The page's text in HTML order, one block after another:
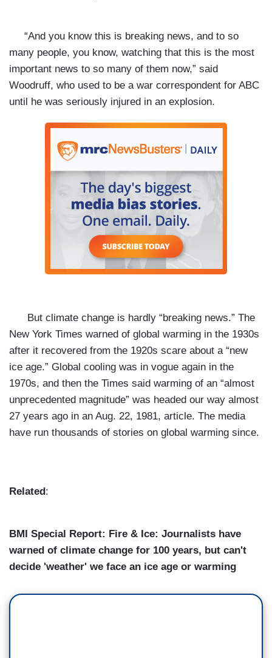
“And you know this is breaking news, and to so
many people, you know, watching that this is the most
important news to so many of them now,” said
Woodruff, who used to be a war correspondent for ABC
until he was seriously injured in an explosion.
But climate change is hardly “breaking news.” The
New York Times warned of global warming in the 1930s
after it recovered from the 1920s scare about a “new
ice age.” Global cooling was in vogue again in the
1970s, and then the Times said warming of an “almost
unprecedented magnitude” was headed our way almost
27 years ago in an Aug. 22, 1981, article. The media
have run thousands of stories on global warming since.
Related:
BMI Special Report: Fire & Ice: Journalists have
warned of climate change for 100 years, but can't
decide 'weather' we face an ice age or warming